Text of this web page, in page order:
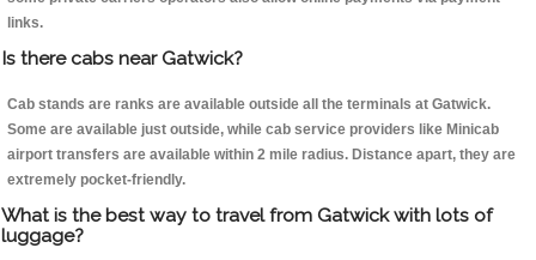
links.
Is there cabs near Gatwick?
Cab stands are ranks are available outside all the terminals at Gatwick.
Some are available just outside, while cab service providers like Minicab
airport transfers are available within 2 mile radius. Distance apart, they are
extremely pocket-friendly.
What is the best way to travel from Gatwick with lots of
luggage?